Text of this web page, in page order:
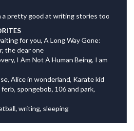
a pretty good at writing stories too
for you, A Long Way Gone:
the dear one
I Am Not A Human Being, I am
Alice in wonderland, Karate kid
spongebob, 106 and park,
writing, sleeping